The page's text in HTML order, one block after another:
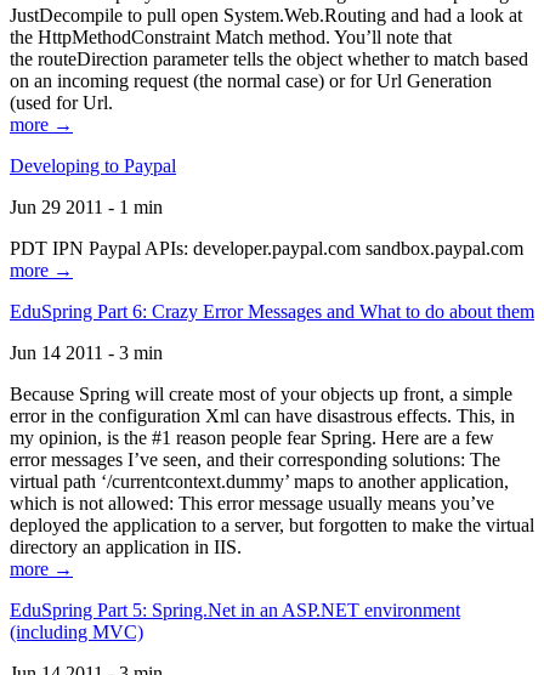
JustDecompile to pull open System.Web.Routing and had a look at
the HttpMethodConstraint Match method. You’ll note that
the routeDirection parameter tells the object whether to match based
on an incoming request (the normal case) or for Url Generation
(used for Url.
more →
Developing to Paypal
Jun 29 2011 - 1 min
PDT IPN Paypal APIs: developer.paypal.com sandbox.paypal.com
more →
EduSpring Part 6: Crazy Error Messages and What to do about them
Jun 14 2011 - 3 min
Because Spring will create most of your objects up front, a simple
error in the configuration Xml can have disastrous effects. This, in
my opinion, is the #1 reason people fear Spring. Here are a few
error messages I’ve seen, and their corresponding solutions: The
virtual path ‘/currentcontext.dummy’ maps to another application,
which is not allowed: This error message usually means you’ve
deployed the application to a server, but forgotten to make the virtual
directory an application in IIS.
more →
EduSpring Part 5: Spring.Net in an ASP.NET environment
(including MVC)